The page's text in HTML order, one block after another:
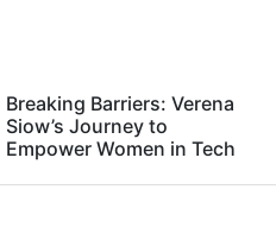
Breaking Barriers: Verena
Siow’s Journey to
Empower Women in Tech